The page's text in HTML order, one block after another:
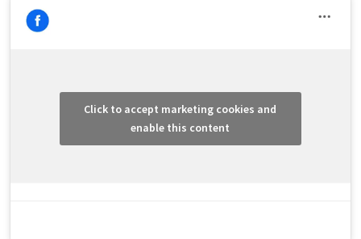
Click to accept marketing cookies and
enable this content